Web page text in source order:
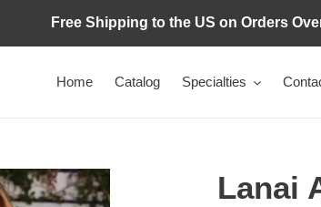
Free Shipping to the US on Orders
Home Catalog Specialties
Lanai